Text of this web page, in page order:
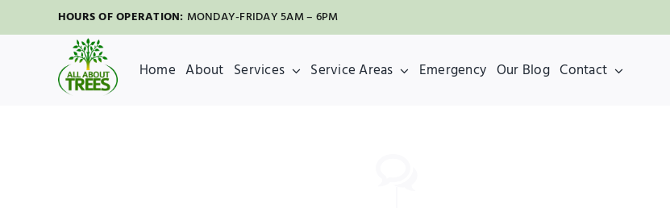
to
HOURS OF OPERATION: MONDAY-FRIDAY 5AM – 6PM
Home About Services Service Areas Emergency Our Blog Contact